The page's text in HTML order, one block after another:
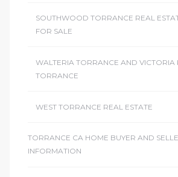
SOUTHWOOD TORRANCE REAL
FOR SALE
WALTERIA TORRANCE AND VICTORIA
TORRANCE
WEST TORRANCE REAL ESTATE
TORRANCE CA HOME BUYER AND
INFORMATION